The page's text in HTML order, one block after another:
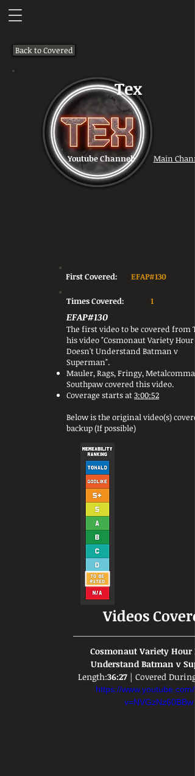
Back to Covered
Tex
Youtube Channel: Main
First Covered: EFAP#130
Times Covered: 1
EFAP#130
The first video to be covered from
his video "Cosmonaut Variety Hour
Doesn't Understand Batman v
Superman".
Mauler, Rags, Fringy,
Southpaw covered this video.
Coverage starts at3:00:52
Below is the original video(s)
backup (If possible)
Videos
Cosmonaut Variety Hour
Understand Batman v
Length:36:27 | Covered During:
https://www.youtube.com/
v=NVGzNz60BBw